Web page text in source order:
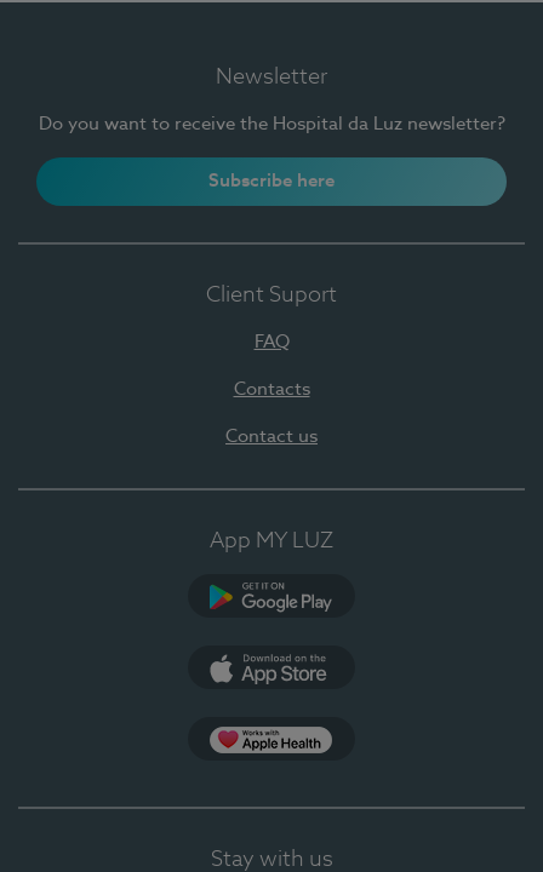
Newsletter
Do you want to receive the Hospital da Luz newsletter?
Subscribe here
Client Suport
FAQ
Contacts
Contact us
App MY LUZ
Stay with us